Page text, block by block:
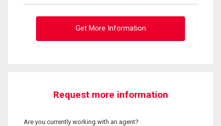
Get More Information
Request more information
Are you currently working with an agent?